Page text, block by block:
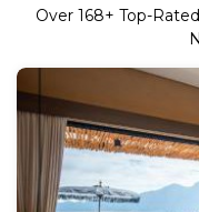
Over 168+ Top-